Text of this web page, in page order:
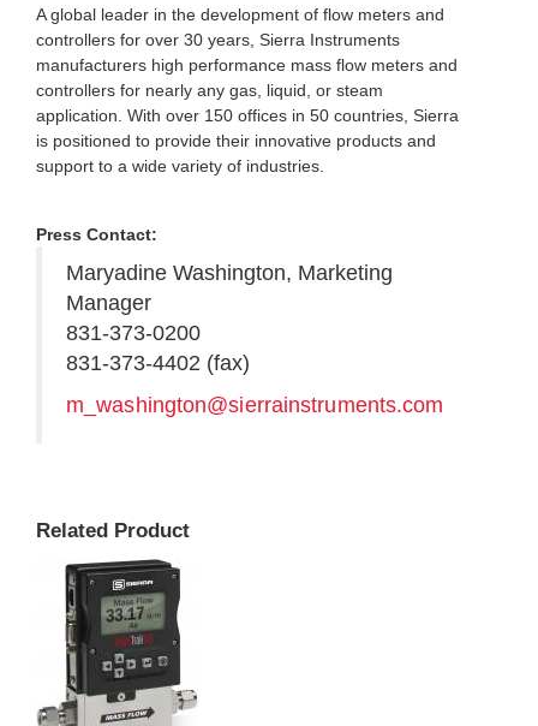
A global leader in the development of flow meters and
controllers for over 30 years, Sierra Instruments
manufacturers high performance mass flow meters and
controllers for nearly any gas, liquid, or steam
application. With over 150 offices in 50 countries, Sierra
is positioned to provide their innovative products and
support to a wide variety of industries.
Press Contact:
Maryadine Washington, Marketing
Manager
831-373-0200
831-373-4402 (fax)
m_washington@sierrainstruments.com
Related Product